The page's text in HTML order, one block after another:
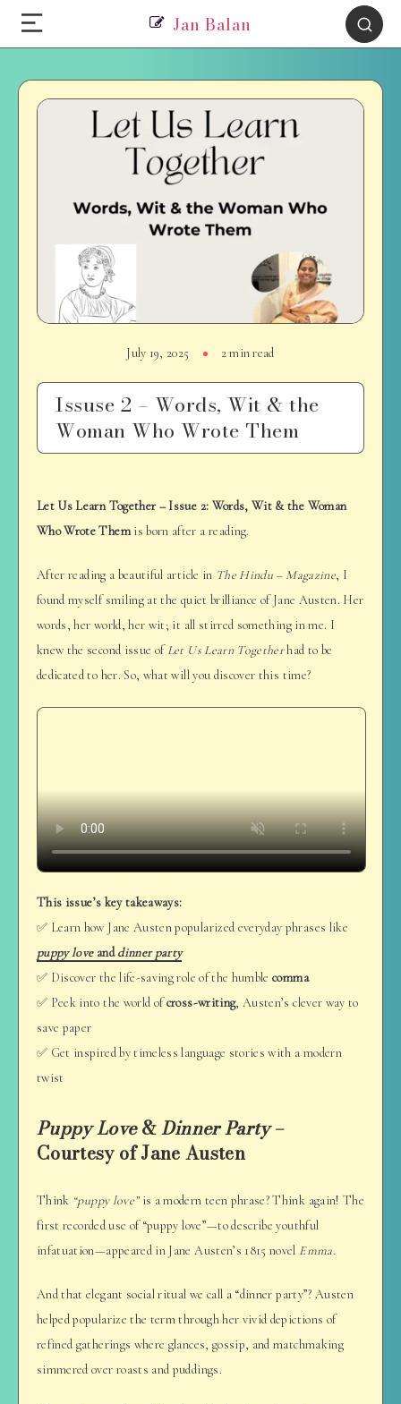
Jan Balan
July 19, 2025 2 min read
Issuse 2 – Words, Wit & the
Woman Who Wrote Them
Let Us Learn Together – Issue 2: Words, Wit & the Woman
Who Wrote Themis born after a reading.
After reading a beautiful article in The Hindu – Magazine, I
found myself smiling at the quiet brilliance of Jane Austen. Her
words, her world, her wit; it all stirred something in me. I
knew the second issue ofLet Us Learn Togetherhad to be
dedicated to her. So, what will you discover this time?
This issue’s key takeaways:
✅ Learn how Jane Austen popularized everyday phrases like
puppy loveanddinner party
✅ Discover the life-saving role of the humblecomma
✅ Peek into the world ofcross-writing, Austen’s clever way to
save paper
✅ Get inspired by timeless language stories with a modern
twist
Puppy Love&Dinner Party–
Courtesy of Jane Austen
Think “puppy love”is a modern teen phrase? Think again! The
first recorded use of “puppy love”—to describe youthful
infatuation—appeared in Jane Austen’s 1815 novel Emma.
And that elegant social ritual we call a “dinner party”? Austen
helped popularize the term through her vivid depictions of
refined gatherings where glances, gossip, and matchmaking
simmered over roasts and puddings.